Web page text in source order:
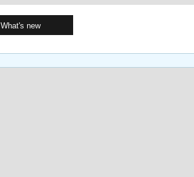
What's new